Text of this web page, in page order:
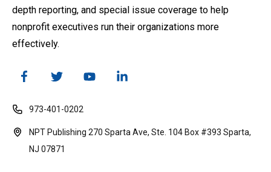
depth reporting, and special issue coverage to help
nonprofit executives run their organizations more
effectively.
973-401-0202
NPT Publishing 270 Sparta Ave, Ste. 104 Box #393 Sparta,
NJ 07871